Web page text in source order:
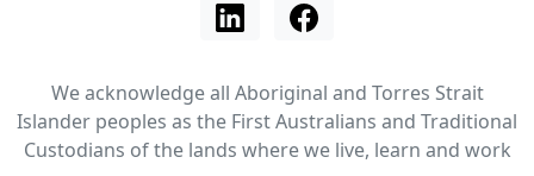
We acknowledge all Aboriginal and Torres Strait
Islander peoples as the First Australians and Traditional
Custodians of the lands where we live, learn and work